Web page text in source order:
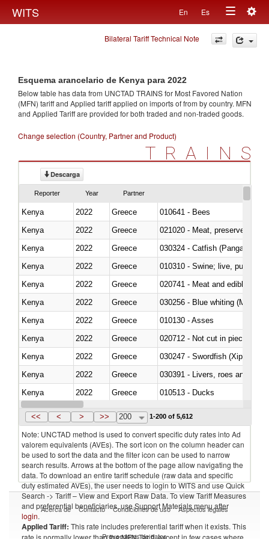
WITS En Es
Toggle
navigation
Bilateral Tariff Technical Note
Esquema arancelario de Kenya para 2022
Below table has data from UNCTAD TRAINS for Most Favored Nation
(MFN) tariff and Applied tariff applied on imports offrom by country. MFN
and Applied Tariff are provided for both traded and non-traded goods.
Change selection (Country, Partner and Product)
TRAINS
Descarga
Reporter Year Partner
Kenya 2022 Greece
010641 - Bees
Kenya
2022 Greece
021020 - Meat, preserved; of
Kenya
2022 Greece
030324 - Catfish (Pangasius
Kenya
2022 Greece
010310 - Swine; live, pure-
Kenya
2022 Greece
020741 - Meat and edible
Kenya
2022 Greece
030256 - Blue whiting
Kenya
2022 Greece
010130 - Asses
Kenya
2022 Greece
020712 - Not cut in pieces,
Kenya
2022 Greece
030247 - Swordfish (Xiphias
Kenya
2022 Greece
030391 - Livers, roes and milt
Kenya
2022 Greece
010513 - Ducks
Kenya
2022 Greece
<< < > >> 200 1-200 of 5,612
Note: UNCTAD method is used to convert specific duty rates into Ad
valorem equivalents (AVEs). The sort icon on the column header can
be used to sort the data and the filter icon can be used to narrow
search results. Arrows at the bottom of the page allow navigating the
data. To download an entire tariff schedule (raw data and specific
duty estimated AVEs), the user needs to login to WITS and use Quick
Search -> Tariff – View and Export Raw Data. To view Tariff Measures
and preferential beneficiaries, use Support Materials menu after
login.
Applied Tariff: This rate includes preferential tariff when it exists. This
rate is normally lower than the MFN Tariff, except in few cases where
Acerca de Contacto Condiciones de uso Aspectos legales
Proveedores de datos